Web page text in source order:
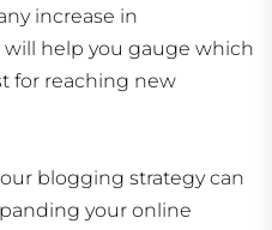
increase in
will help you gauge which
for reaching new
blogging strategy can
your online